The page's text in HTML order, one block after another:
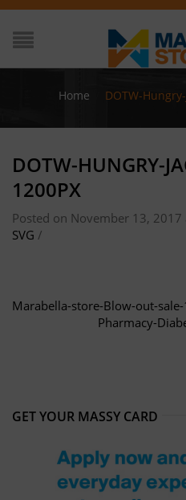
Home DOTW-
DOTW-HUNGRY-
1200PX
Posted on November 13, 2017
SVG /
Marabella-store-Blow-out-
Pharmacy-
GET YOUR MASSY CARD